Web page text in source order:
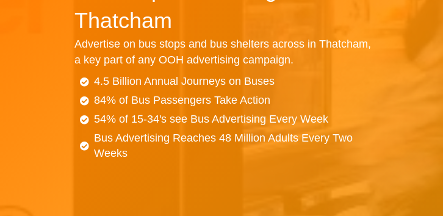
Thatcham
Advertise on bus stops and bus shelters across in Thatcham,
a key part of any OOH advertising campaign.
4.5 Billion Annual Journeys on Buses
84% of Bus Passengers Take Action
54% of 15-34's see Bus Advertising Every Week
Bus Advertising Reaches 48 Million Adults Every Two
Weeks